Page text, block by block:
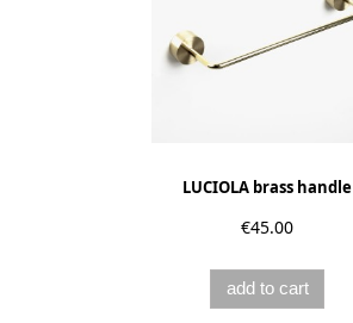
LUCIOLA brass handle
€45.00
add to cart